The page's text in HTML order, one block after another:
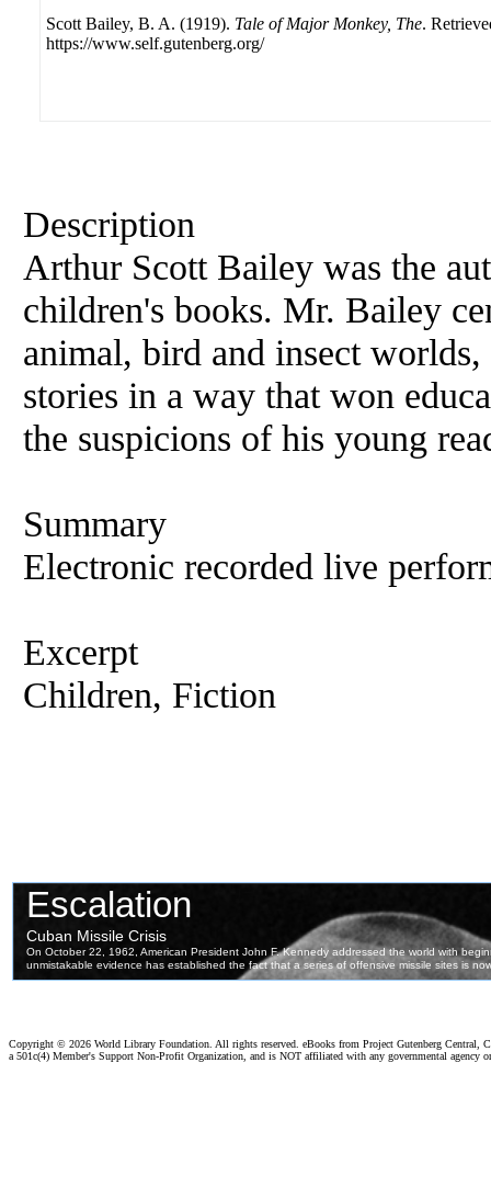
Scott Bailey, B. A. (1919). Tale of Major Monkey, The.
https://www.self.gutenberg.org/
Description
Arthur Scott Bailey was the
children's books. Mr. Bailey
animal, bird and insect
stories in a way that won
the suspicions of his young
Summary
Electronic recorded live
Excerpt
Children, Fiction
Copyright © 2026 World Library Foundation. All rights reserved. eBooks from Project Gutenberg Central,
a 501c(4) Member's Support Non-Profit Organization, and is NOT affiliated with any governmental agency